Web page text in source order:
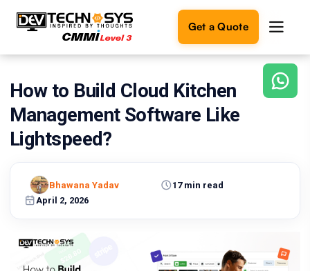
Get a Quote
Ready
build
something
amazing?
your
ideas
Get in
How to Build Cloud Kitchen
Management Software Like
Lightspeed?
April 2, 2026
17 min read
Bhawana Yadav